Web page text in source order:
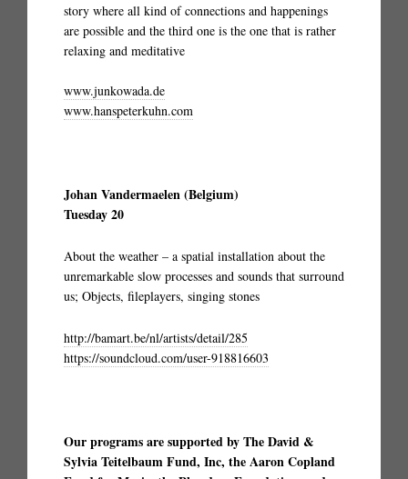
story where all kind of connections and happenings
are possible and the third one is the one that is rather
relaxing and meditative
www.junkowada.de
www.hanspeterkuhn.com
Johan Vandermaelen (Belgium)
Tuesday 20
About the weather – a spatial installation about the
unremarkable slow processes and sounds that surround
us; Objects, fileplayers, singing stones
http://bamart.be/nl/artists/detail/285
https://soundcloud.com/user-918816603
Our programs are supported by The David &
Sylvia Teitelbaum Fund, Inc, the Aaron Copland